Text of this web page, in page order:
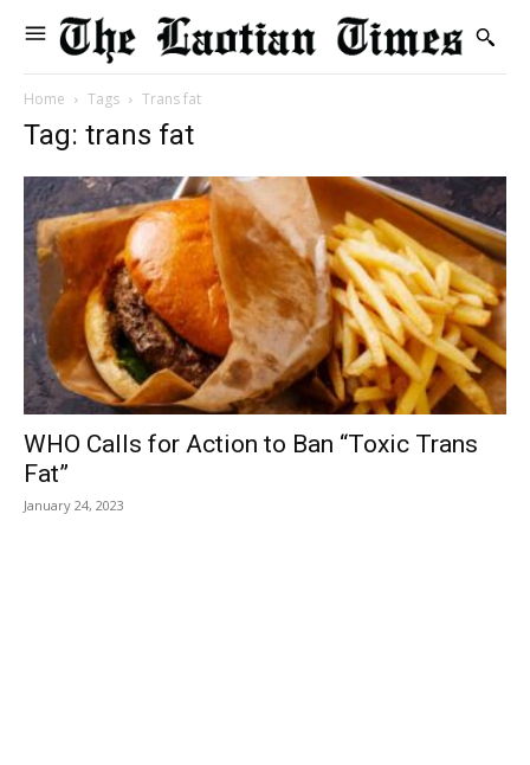
Home Tags Trans fat
Tag: trans fat
WHO Calls for Action to Ban “Toxic Trans
Fat”
January 24, 2023